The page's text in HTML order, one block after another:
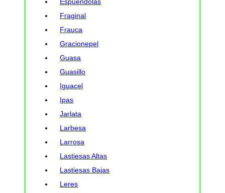
Fraginal
Frauca
Gracionepel
Guasa
Guasillo
Iguacel
Ipas
Jarlata
Larbesa
Larrosa
Lastiesas Altas
Lastiesas Bajas
Leres